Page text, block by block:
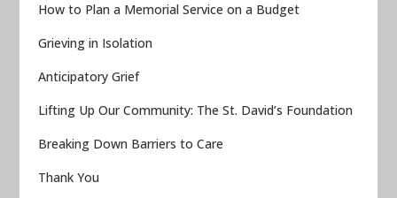
How to Plan a Memorial Service on a Budget
Grieving in Isolation
Anticipatory Grief
Lifting Up Our Community: The St. David’s Foundation
Breaking Down Barriers to Care
Thank You